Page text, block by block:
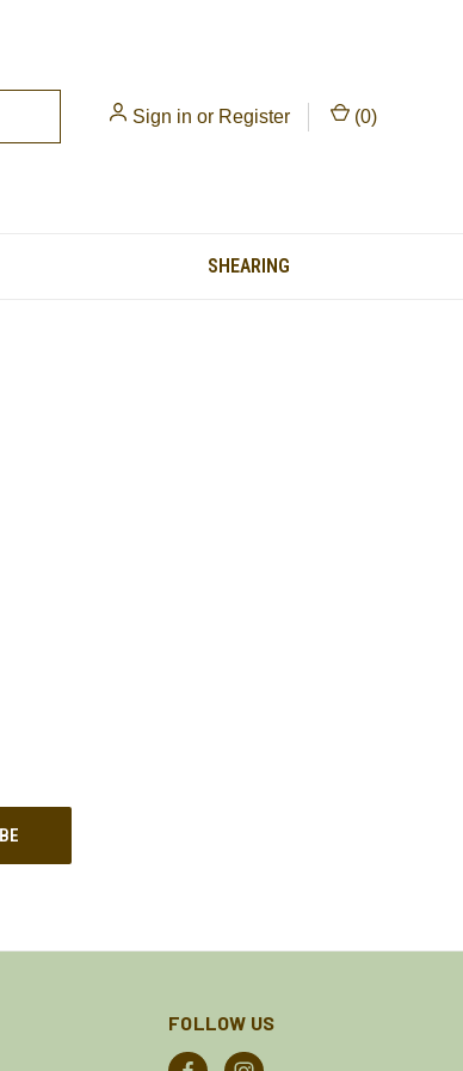
Sign in or Register (0)
SHEARING
FOLLOW US